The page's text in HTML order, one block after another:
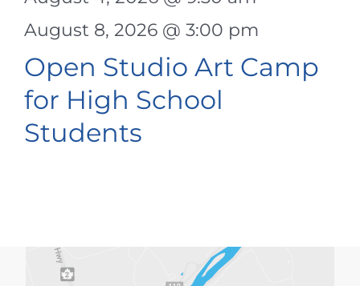
August 8, 2026 @ 3:00 pm
Open Studio Art Camp
for High School
Students